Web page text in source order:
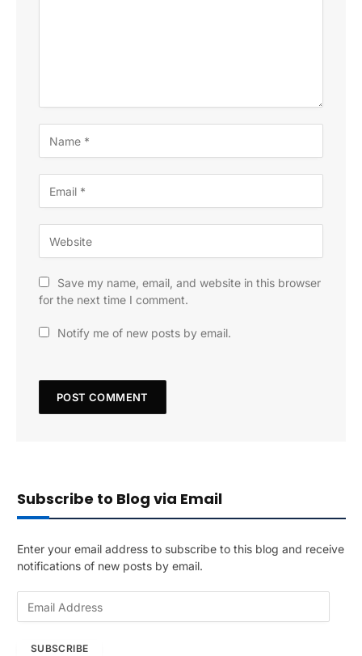
Save my name, email, and website in this browser
for the next time I comment.
Notify me of new posts by email.
Subscribe to Blog via Email
Enter your email address to subscribe to this blog and receive
notifications of new posts by email.
SUBSCRIBE